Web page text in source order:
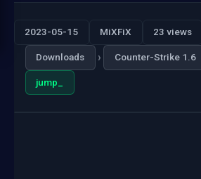
2023-05-15 MiXFiX 23 views
Downloads › Counter-Strike 1.6
jump_